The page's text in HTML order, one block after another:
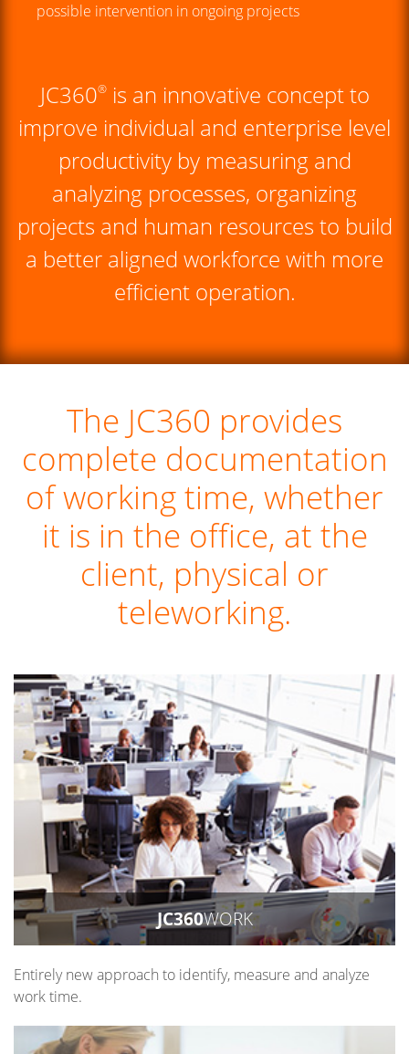
possible intervention in ongoing projects
JC360®is an innovative concept to
improve individual and enterprise level
productivity by measuring and
analyzing processes, organizing
projects and human resources to build
a better aligned workforce with more
efficient operation.
The JC360 provides
complete documentation
of working time, whether
it is in the office, at the
client, physical or
teleworking.
JC360WORK
Entirely new approach to identify, measure and analyze
work time.